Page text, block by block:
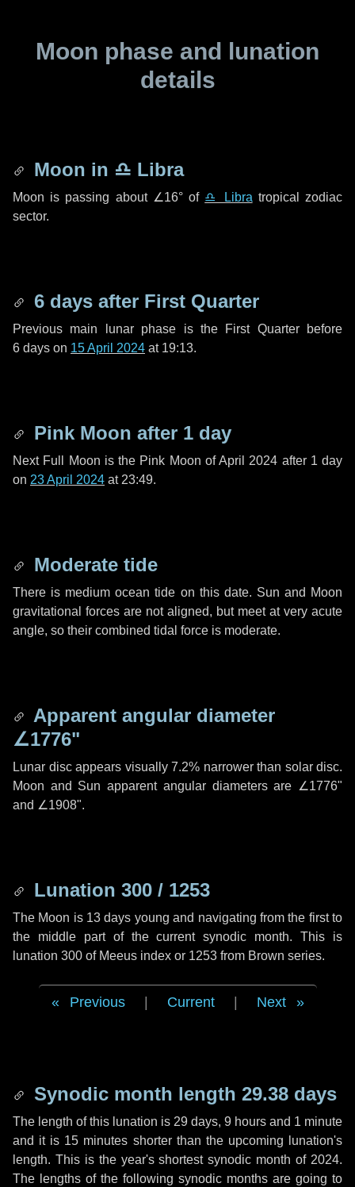
Moon phase and lunation
details
Moon in ♎ Libra
Moon is passing about ∠16°of ♎ Libra tropical zodiac
sector.
6 days after First Quarter
Previous main lunar phase is the First Quarter before
6 days on 15 April 2024 at 19:13.
Pink Moon after 1 day
Next Full Moon is the Pink Moon of April 2024 after 1 day
on 23 April 2024 at 23:49.
Moderate tide
There is medium ocean tide on this date. Sun and Moon
gravitational forces are not aligned, but meet at very acute
angle, so their combined tidal force is moderate.
Apparent angular diameter
∠1776"
Lunar disc appears visually 7.2% narrower than solar disc.
Moon and Sun apparent angular diameters are ∠1776"
and ∠1908".
Lunation 300 / 1253
The Moon is 13 days young and navigating from the first to
the middle part of the current synodic month. This is
lunation 300 of Meeus index or 1253 from Brown series.
Previous Current Next
Synodic month length 29.38 days
The length of this lunation is 29 days, 9 hours and 1 minute
and it is 15 minutes shorter than the upcoming lunation's
length. This is the year's shortest synodic month of 2024.
The lengths of the following synodic months are going to